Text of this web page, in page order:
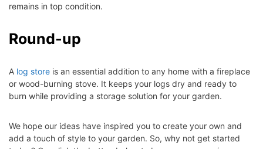
remains in top condition.
Round-up
A log store is an essential addition to any home with a fireplace
or wood-burning stove. It keeps your logs dry and ready to
burn while providing a storage solution for your garden.
We hope our ideas have inspired you to create your own and
add a touch of style to your garden. So, why not get started